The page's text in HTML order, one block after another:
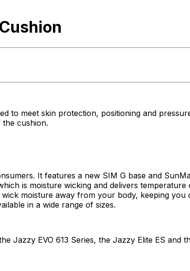
to meet skin protection, positioning and
cushion.
It features a new SIM G base and
is moisture wicking and delivers
moisture away from your body, keeping
in a wide range of sizes.
Jazzy EVO 613 Series, the Jazzy Elite ES and